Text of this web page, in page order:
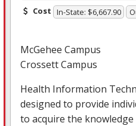
Cost In-State: $6,667.90
McGehee Campus
Crossett Campus
Health Information
designed to provide
to acquire the